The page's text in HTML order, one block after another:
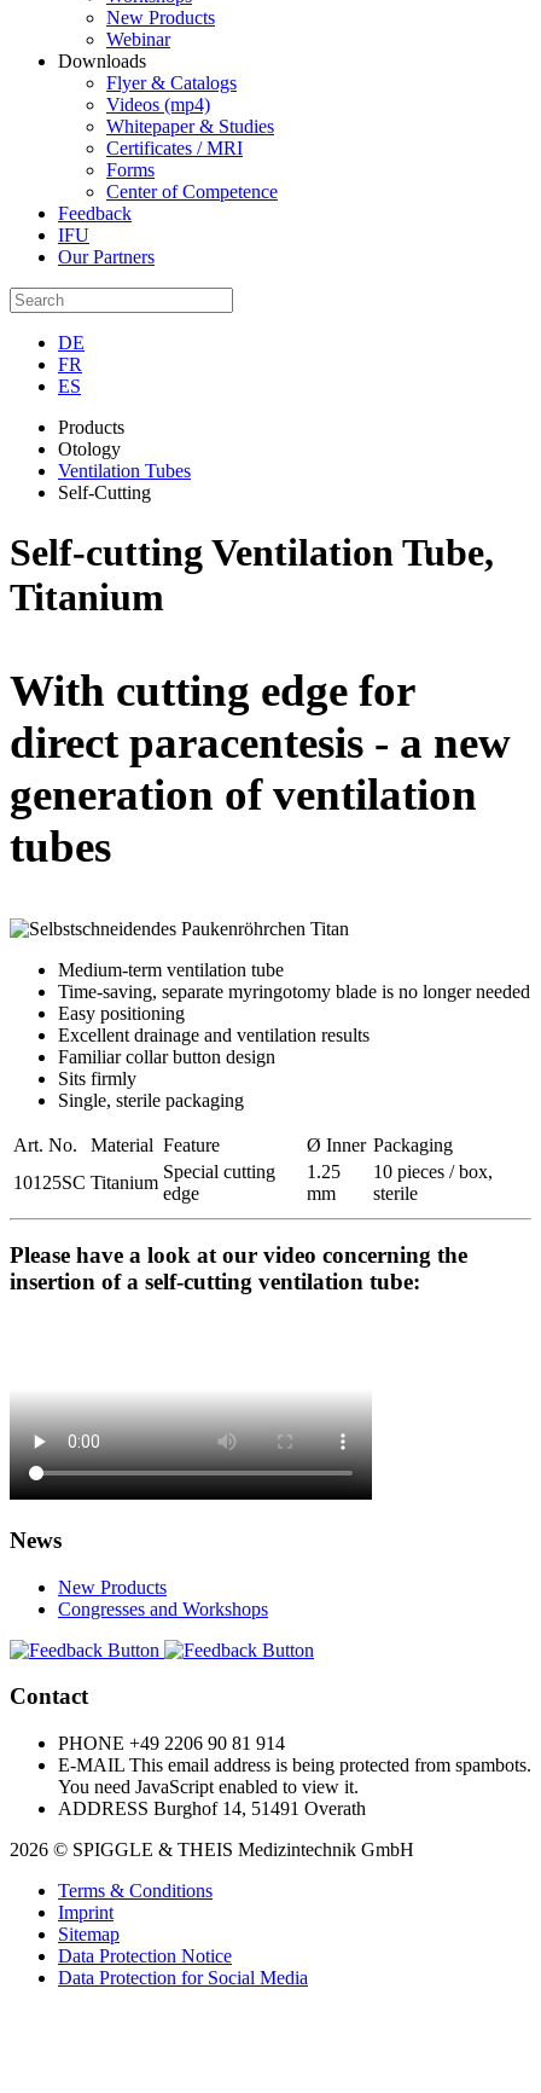
New Products
Webinar
Downloads
Flyer & Catalogs
Videos (mp4)
Whitepaper & Studies
Certificates / MRI
Forms
Center of Competence
Feedback
IFU
Our Partners
DE
FR
ES
Products
Otology
Ventilation Tubes
Self-Cutting
Self-cutting Ventilation Tube,
Titanium
With cutting edge for
direct paracentesis - a new
generation of ventilation
tubes
Medium-term ventilation tube
Time-saving, separate myringotomy blade is no longer needed
Easy positioning
Excellent drainage and ventilation results
Familiar collar button design
Sits firmly
Single, sterile packaging
Art. No. Material Feature Ø Inner Packaging
10125SC Titanium
Special cutting
edge
1.25
mm
10 pieces / box,
sterile
Please have a look at our video concerning the
insertion of a self-cutting ventilation tube:
News
New Products
Congresses and Workshops
Contact
PHONE +49 2206 90 81 914
E-MAIL This email address is being protected from spambots.
You need JavaScript enabled to view it.
ADDRESS Burghof 14, 51491 Overath
2026 © SPIGGLE & THEIS Medizintechnik GmbH
Terms & Conditions
Imprint
Sitemap
Data Protection Notice
Data Protection for Social Media